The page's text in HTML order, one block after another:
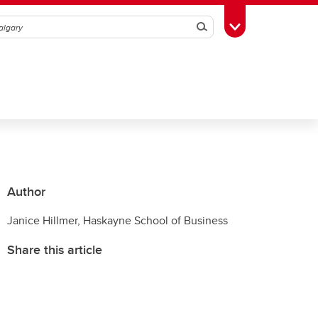
SearchToggle Toolbox
Author
Janice Hillmer, Haskayne School of Business
Share this article